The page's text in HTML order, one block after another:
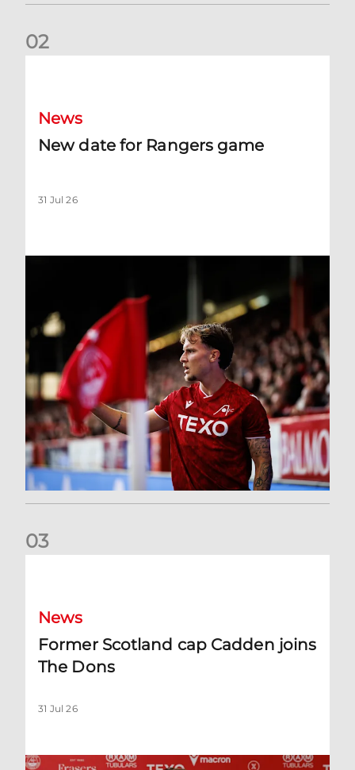
02
News
New date for Rangers game
31 Jul 26
03
News
Former Scotland cap Cadden joins
The Dons
31 Jul 26